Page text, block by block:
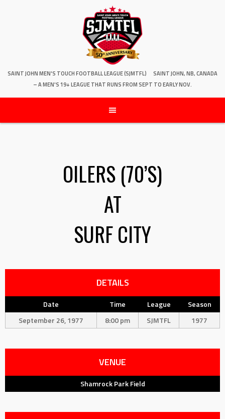
SAINT JOHN MEN'S TOUCH FOOTBALL LEAGUE (SJMTFL)
SAINT JOHN, NB, CANADA
– A MEN'S 19+ LEAGUE THAT RUNS FROM SEPT TO EARLY NOV.
OILERS (70’S)
AT
SURF CITY
DETAILS
Date Time League
Season
September 26, 1977
8:00 pm SJMTFL 1977
VENUE
Shamrock Park Field